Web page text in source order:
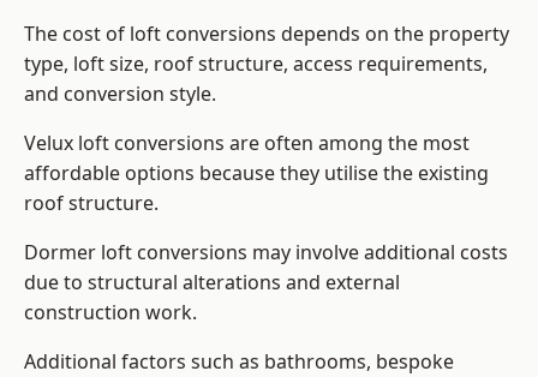
The cost of loft conversions depends on the property
type, loft size, roof structure, access requirements,
and conversion style.
Velux loft conversions are often among the most
affordable options because they utilise the existing
roof structure.
Dormer loft conversions may involve additional costs
due to structural alterations and external
construction work.
Additional factors such as bathrooms, bespoke